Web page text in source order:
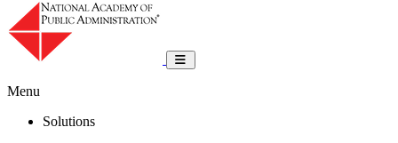
Toggle navigation
Menu
Solutions